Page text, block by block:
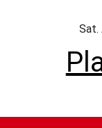
Sat.